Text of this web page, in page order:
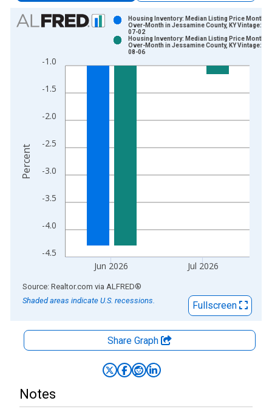
Chart
Bar chart with 2 data series.
The chart has 1 X axis displaying xAxis. Data ranges from
-4.5
-4.0
-3.5
-3.0
-2.5
-2.0
-1.5
-1.0
Jun 2026 Jul 2026
Housing Inventory: Median Listing Price Month-
Over-Month in Jessamine County, KY Vintage:
07-02
Housing Inventory: Median Listing Price Month-
Over-Month in Jessamine County, KY Vintage:
08-06
Percent
End of interactive chart.
Source: Realtor.com via ALFRED®
Shaded areas indicate U.S. recessions.
Fullscreen
Share Graph
Notes